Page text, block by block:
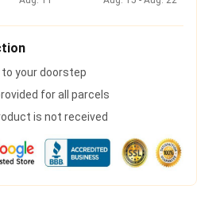
to your doorstep
for all parcels
is not received